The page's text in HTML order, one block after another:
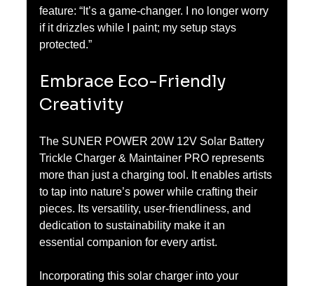
feature: “It’s a game-changer. I no longer worry
if it drizzles while I paint; my setup stays
protected.”
Embrace Eco-Friendly
Creativity
The SUNER POWER 20W 12V Solar Battery
Trickle Charger & Maintainer PRO represents
more than just a charging tool. It enables artists
to tap into nature’s power while crafting their
pieces. Its versatility, user-friendliness, and
dedication to sustainability make it an
essential companion for every artist.
Incorporating this solar charger into your